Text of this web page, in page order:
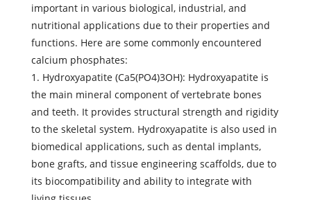
important in various biological, industrial, and
nutritional applications due to their properties and
functions. Here are some commonly encountered
calcium phosphates:
1. Hydroxyapatite (Ca5(PO4)3OH): Hydroxyapatite is
the main mineral component of vertebrate bones
and teeth. It provides structural strength and rigidity
to the skeletal system. Hydroxyapatite is also used in
biomedical applications, such as dental implants,
bone grafts, and tissue engineering scaffolds, due to
its biocompatibility and ability to integrate with